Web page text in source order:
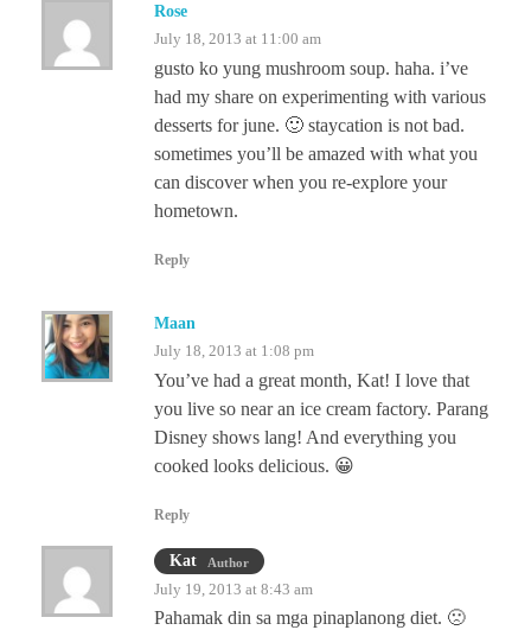
Rose
July 18, 2013 at 11:00 am
gusto ko yung mushroom soup. haha. i’ve
had my share on experimenting with various
desserts for june. 🙂 staycation is not bad.
sometimes you’ll be amazed with what you
can discover when you re-explore your
hometown.
Reply
Maan
July 18, 2013 at 1:08 pm
You’ve had a great month, Kat! I love that
you live so near an ice cream factory. Parang
Disney shows lang! And everything you
cooked looks delicious. 😀
Reply
Kat Author
July 19, 2013 at 8:43 am
Pahamak din sa mga pinaplanong diet. 🙁